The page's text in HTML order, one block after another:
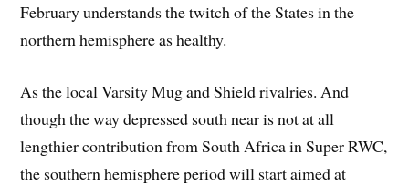
February understands the twitch of the States in the
northern hemisphere as healthy.
As the local Varsity Mug and Shield rivalries. And
though the way depressed south near is not at all
lengthier contribution from South Africa in Super RWC,
the southern hemisphere period will start aimed at